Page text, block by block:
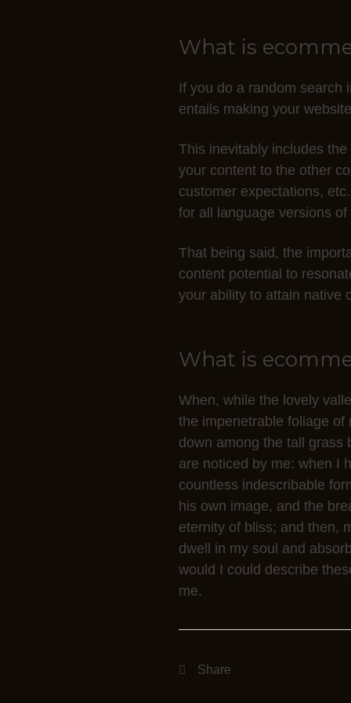
C
I
n
d
t
o
a
e
g
t
o
d
q
What is
If you do a random search
entails making your
This inevitably includes
your content to the other
customer expectations,
for all language versions
That being said, the
content potential to
your ability to attain native
What is
When, while the lovely
the impenetrable foliage
down among the tall grass
are noticed by me: when I
countless indescribable
his own image, and the
eternity of bliss; and then,
dwell in my soul and
would I could describe
me.